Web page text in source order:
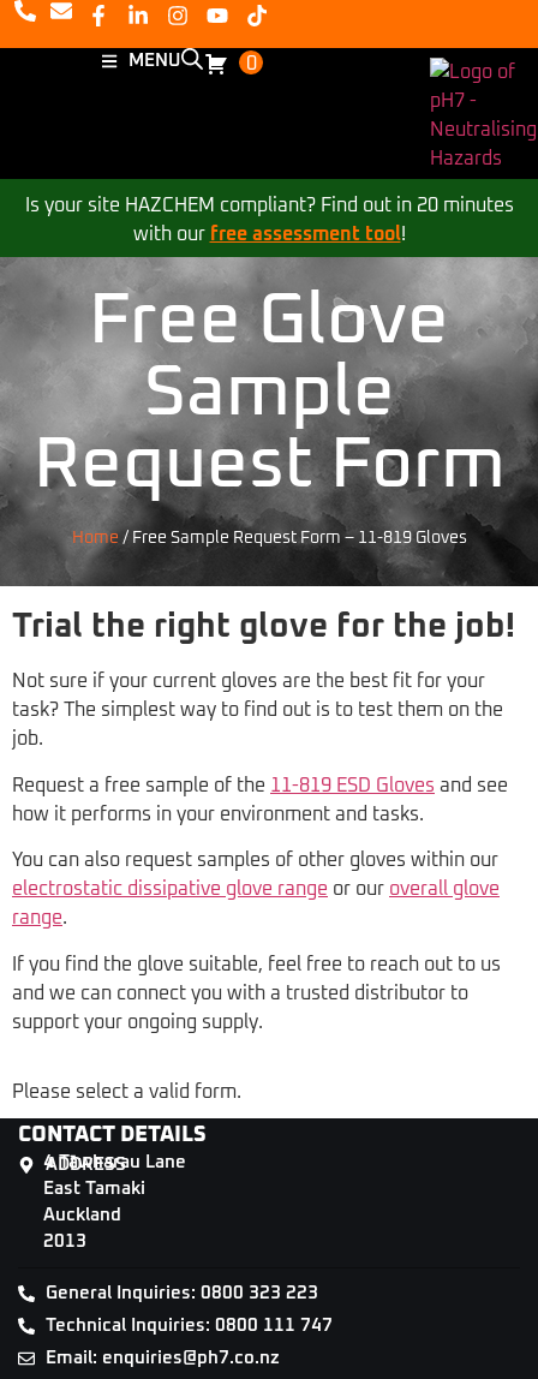
MENU 0
Is your site HAZCHEM compliant? Find out in 20 minutes
with our free assessment tool!
Free Glove
Sample
Request Form
Home / Free Sample Request Form – 11-819 Gloves
Trial the right glove for the job!
Not sure if your current gloves are the best fit for your
task? The simplest way to find out is to test them on the
job.
Request a free sample of the 11-819 ESD Gloves and see
how it performs in your environment and tasks.
You can also request samples of other gloves within our
electrostatic dissipative glove range or our overall glove
range.
If you find the glove suitable, feel free to reach out to us
and we can connect you with a trusted distributor to
support your ongoing supply.
Please select a valid form.
CONTACT DETAILS
ADDRESS
4 Tāwharau Lane
East Tamaki
Auckland
2013
General Inquiries: 0800 323 223
Technical Inquiries: 0800 111 747
Email: enquiries@ph7.co.nz